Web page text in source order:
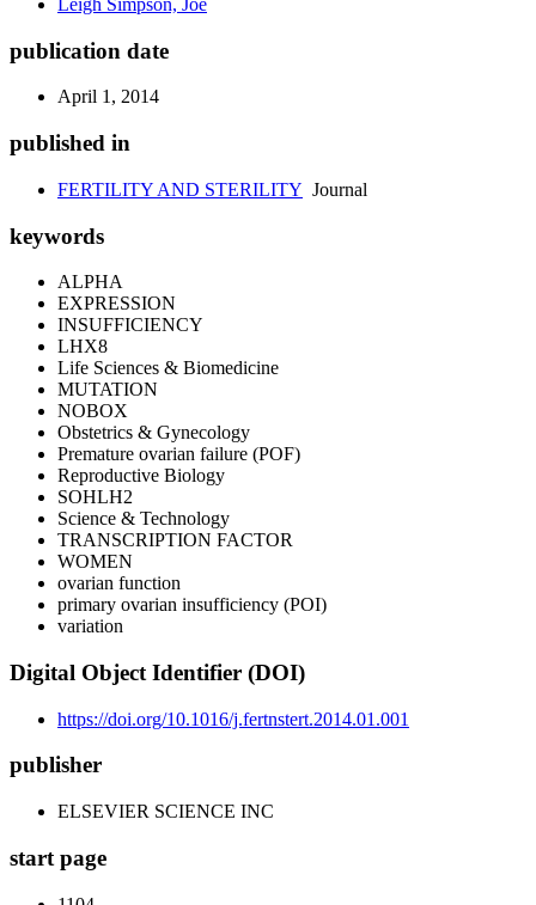
Leigh Simpson, Joe
publication date
April 1, 2014
published in
FERTILITY AND STERILITY Journal
keywords
ALPHA
EXPRESSION
INSUFFICIENCY
LHX8
Life Sciences & Biomedicine
MUTATION
NOBOX
Obstetrics & Gynecology
Premature ovarian failure (POF)
Reproductive Biology
SOHLH2
Science & Technology
TRANSCRIPTION FACTOR
WOMEN
ovarian function
primary ovarian insufficiency (POI)
variation
Digital Object Identifier (DOI)
https://doi.org/10.1016/j.fertnstert.2014.01.001
publisher
ELSEVIER SCIENCE INC
start page